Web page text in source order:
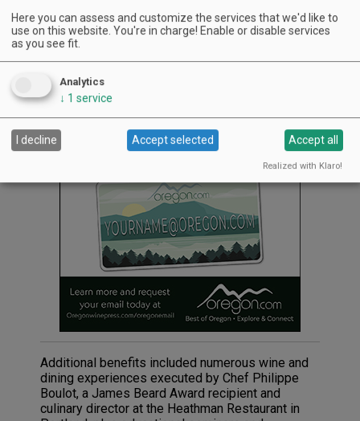
Steve and Marian Bailey.
Grand Cru Estates is a private club offering
members the experience of handcrafting their
own Pinot Noir each year under the tutelage of
Laurent and fellow winemaker Tony Rynders.
Additional benefits included numerous wine and
dining experiences executed by Chef Philippe
Boulot, a James Beard Award recipient and
culinary director at the Heathman Restaurant in
Here you can assess and customize the services that we'd like to
use on this website. You're in charge! Enable or disable services
as you see fit.
Analytics
↓ 1 service
I decline Accept selected Accept all
Realized with Klaro!